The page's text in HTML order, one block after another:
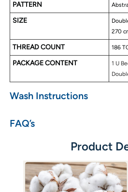
PATTERN
SIZE
270
THREAD COUNT 186
PACKAGE CONTENT
1 U
Wash Instructions
FAQ’s
Product